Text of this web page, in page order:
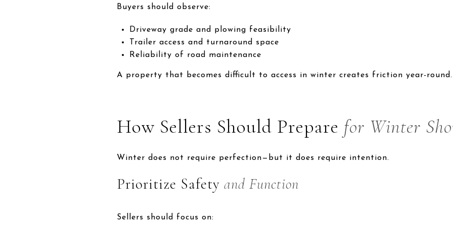
Buyers should observe:
Driveway grade and plowing feasibility
Trailer access and turnaround space
Reliability of road maintenance
A property that becomes difficult to access in winter creates friction year-round.
How Sellers Should Prepare for Winter
Winter does not require perfection—but it does require intention.
Prioritize Safety and Function
Sellers should focus on: